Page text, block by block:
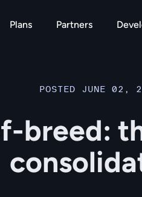
Plans Partners
POSTED JUNE 02,
breed: